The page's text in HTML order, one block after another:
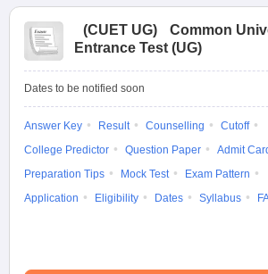
(CUET UG)
Common
Entrance Test (UG)
Dates to be notified soon
Answer Key Result Counselling
Cutoff
College Predictor
Question Paper
Admit
Preparation Tips
Mock Test
Exam Pattern
Application
Eligibility Dates Syllabus